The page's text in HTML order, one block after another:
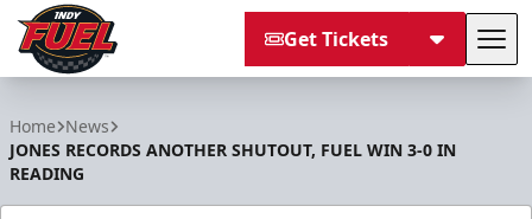
Get Tickets
Home News
JONES RECORDS ANOTHER SHUTOUT, FUEL WIN 3-0 IN
READING